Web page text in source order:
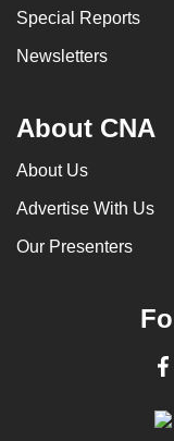
Special Reports
Newsletters
About CNA
About Us
Advertise With Us
Our Presenters